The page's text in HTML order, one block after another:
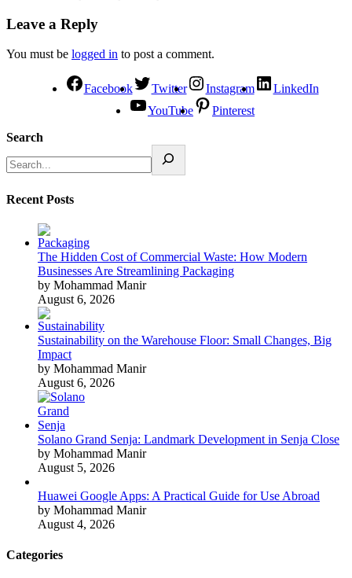
Leave a Reply
You must be logged in to post a comment.
Facebook Twitter Instagram
LinkedIn
YouTube
Pinterest
Search
Recent Posts
The Hidden Cost of Commercial Waste: How Modern
Businesses Are Streamlining Packaging
by Mohammad Manir
August 6, 2026
Sustainability on the Warehouse Floor: Small Changes, Big
Impact
by Mohammad Manir
August 6, 2026
Solano Grand Senja: Landmark Development in Senja Close
by Mohammad Manir
August 5, 2026
Huawei Google Apps: A Practical Guide for Use Abroad
by Mohammad Manir
August 4, 2026
Categories